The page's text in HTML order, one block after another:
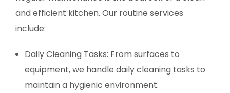
and efficient kitchen. Our routine services
include:
Daily Cleaning Tasks: From surfaces to
equipment, we handle daily cleaning tasks to
maintain a hygienic environment.